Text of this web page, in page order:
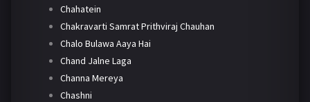
Chahatein
Chakravarti Samrat Prithviraj Chauhan
Chalo Bulawa Aaya Hai
Chand Jalne Laga
Channa Mereya
Chashni